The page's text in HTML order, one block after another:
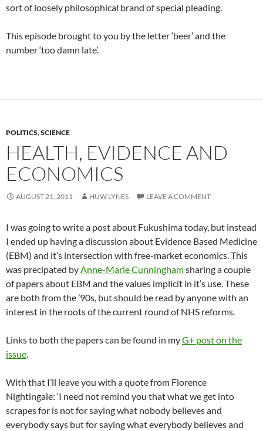
sort of loosely philosophical brand of special pleading.
This episode brought to you by the letter ‘beer’ and the
number ‘too damn late’.
POLITICS,SCIENCE
HEALTH, EVIDENCE AND
ECONOMICS
AUGUST 21, 2011 HUW LYNES LEAVE A COMMENT
I was going to write a post about Fukushima today, but instead
I ended up having a discussion about Evidence Based Medicine
(EBM) and it’s intersection with free-market economics. This
was precipated byAnne-Marie Cunninghamsharing a couple
of papers about EBM and the values implicit in it’s use. These
are both from the ’90s, but should be read by anyone with an
interest in the roots of the current round of NHS reforms.
Links to both the papers can be found in myG+ post on the
issue.
With that I’ll leave you with a quote from Florence
Nightingale: ‘I need not remind you that what we get into
scrapes for is not for saying what nobody believes and
everybody says but for saying what everybody believes and